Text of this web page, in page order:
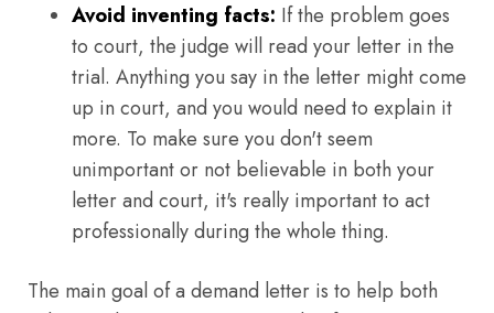
Avoid inventing facts: If the problem goes
to court, the judge will read your letter in the
trial. Anything you say in the letter might come
up in court, and you would need to explain it
more. To make sure you don't seem
unimportant or not believable in both your
letter and court, it's really important to act
professionally during the whole thing.
The main goal of a demand letter is to help both